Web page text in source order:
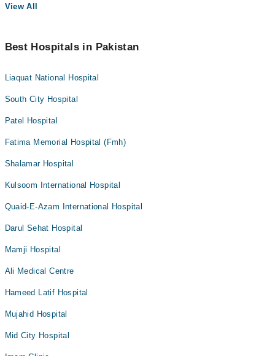
View All
Best Hospitals in Pakistan
Liaquat National Hospital
South City Hospital
Patel Hospital
Fatima Memorial Hospital (Fmh)
Shalamar Hospital
Kulsoom International Hospital
Quaid-E-Azam International Hospital
Darul Sehat Hospital
Mamji Hospital
Ali Medical Centre
Hameed Latif Hospital
Mujahid Hospital
Mid City Hospital